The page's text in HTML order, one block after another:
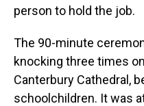
person to hold the job.
The 90-minute
knocking three times
Canterbury Cathedral,
schoolchildren. It was